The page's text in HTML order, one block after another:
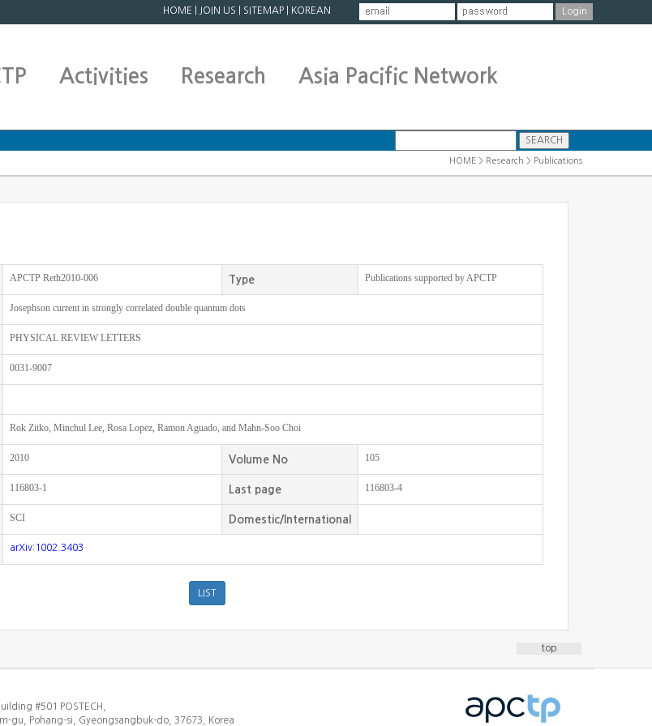
HOME JOIN US SITEMAP KOREAN
Activities Research Asia Pacific Network
HOME > Research > Publications
APCTP Reth2010-006 Type Publications supported by APCTP
Josephson current in strongly correlated double quantum dots
PHYSICAL REVIEW LETTERS
0031-9007
Rok Zitko, Minchul Lee, Rosa Lopez, Ramon Aguado, and Mahn-Soo Choi
2010 Volume No 105
116803-1 Last page 116803-4
SCI Domestic/International
arXiv:1002.3403
top
#501 POSTECH,
gu, Pohang-si, Gyeongsangbuk-do, 37673, Korea